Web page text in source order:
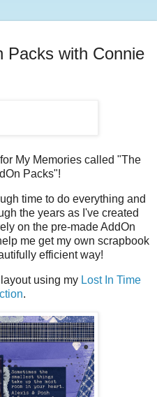
Packs with Connie
My Memories called "The
Packs"!
time to do everything and
the years as I've created
on the pre-made AddOn
me get my own scrapbook
efficient way!
using my Lost In Time
.